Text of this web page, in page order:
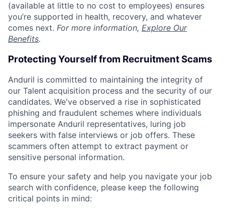
(available at little to no cost to employees) ensures
you’re supported in health, recovery, and whatever
comes next. For more information, Explore Our
Benefits.
Protecting Yourself from Recruitment Scams
Anduril is committed to maintaining the integrity of
our Talent acquisition process and the security of our
candidates. We've observed a rise in sophisticated
phishing and fraudulent schemes where individuals
impersonate Anduril representatives, luring job
seekers with false interviews or job offers. These
scammers often attempt to extract payment or
sensitive personal information.
To ensure your safety and help you navigate your job
search with confidence, please keep the following
critical points in mind: